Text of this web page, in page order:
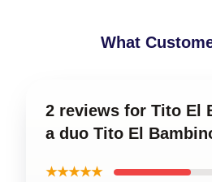
What
2 reviews for Tito El
a duo Tito El
★★★★★